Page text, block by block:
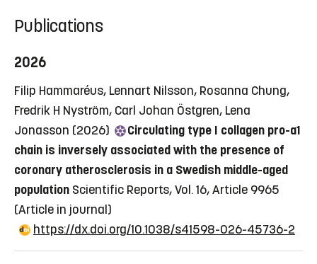
Publications
2026
Filip Hammaréus, Lennart Nilsson, Rosanna Chung,
Fredrik H Nyström, Carl Johan Östgren, Lena
Jonasson (2026)
Circulating type I collagen pro-a1
chain is inversely associated with the presence of
coronary atherosclerosis in a Swedish middle-aged
population Scientific Reports, Vol. 16, Article 9965
(Article in journal)
https://dx.doi.org/10.1038/s41598-026-45736-2